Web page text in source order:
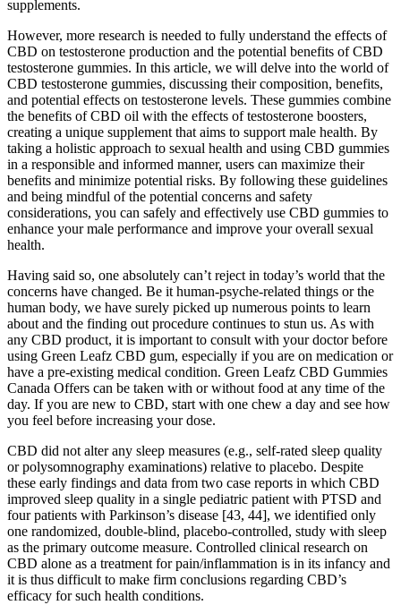
supplements.
However, more research is needed to fully understand the effects of
CBD on testosterone production and the potential benefits of CBD
testosterone gummies. In this article, we will delve into the world of
CBD testosterone gummies, discussing their composition, benefits,
and potential effects on testosterone levels. These gummies combine
the benefits of CBD oil with the effects of testosterone boosters,
creating a unique supplement that aims to support male health. By
taking a holistic approach to sexual health and using CBD gummies
in a responsible and informed manner, users can maximize their
benefits and minimize potential risks. By following these guidelines
and being mindful of the potential concerns and safety
considerations, you can safely and effectively use CBD gummies to
enhance your male performance and improve your overall sexual
health.
Having said so, one absolutely can’t reject in today’s world that the
concerns have changed. Be it human-psyche-related things or the
human body, we have surely picked up numerous points to learn
about and the finding out procedure continues to stun us. As with
any CBD product, it is important to consult with your doctor before
using Green Leafz CBD gum, especially if you are on medication or
have a pre-existing medical condition. Green Leafz CBD Gummies
Canada Offers can be taken with or without food at any time of the
day. If you are new to CBD, start with one chew a day and see how
you feel before increasing your dose.
CBD did not alter any sleep measures (e.g., self-rated sleep quality
or polysomnography examinations) relative to placebo. Despite
these early findings and data from two case reports in which CBD
improved sleep quality in a single pediatric patient with PTSD and
four patients with Parkinson’s disease [43, 44], we identified only
one randomized, double-blind, placebo-controlled, study with sleep
as the primary outcome measure. Controlled clinical research on
CBD alone as a treatment for pain/inflammation is in its infancy and
it is thus difficult to make firm conclusions regarding CBD’s
efficacy for such health conditions.